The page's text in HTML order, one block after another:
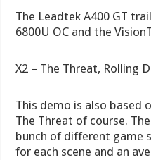
The Leadtek A400 GT
6800U OC and the
X2 – The Threat, Rolling
This demo is also based
The Threat of course.
bunch of different game
for each scene and an